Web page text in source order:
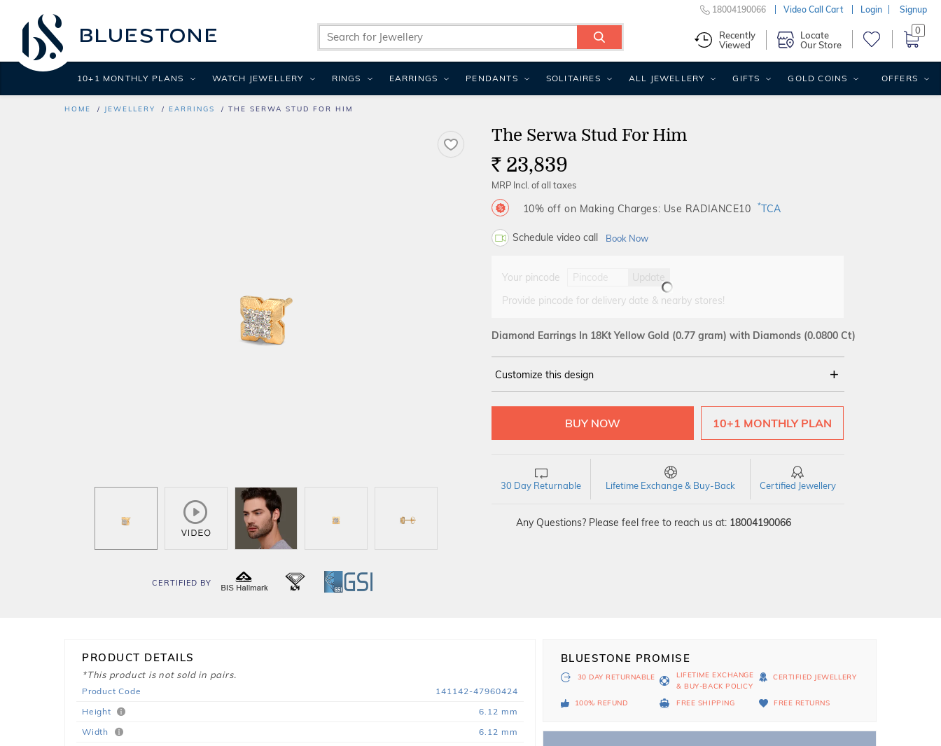
HOME JEWELLERY EARRINGS THE SERWA STUD FOR HIM
CERTIFIED BY
The Serwa Stud For Him
Rs. 23,839
MRP Incl. of all taxes
10% off on Making Charges: Use RADIANCE10 *TCA
Schedule video call Book Now
Your pincode
Update
Provide pincode for delivery date & nearby stores!
Diamond Earrings In 18Kt Yellow Gold (0.77 gram) with Diamonds (0.0800 Ct)
Customize this design
YELLOW 14Kt 18Kt
10+1 MONTHLY PLAN
30 Day Returnable Lifetime Exchange & Buy-Back Certified Jewellery
Any Questions? Please feel free to reach us at: 18004190066
PRODUCT DETAILS
*This product is not sold in pairs.
Product Code
141142-47960424
Height
6.12 mm
Width
6.12 mm
BLUESTONE PROMISE
30 DAY RETURNABLE
LIFETIME EXCHANGE
& BUY-BACK POLICY
CERTIFIED JEWELLERY
100% REFUND FREE SHIPPING FREE RETURNS
18004190066 Video Call Cart Login Signup
Recently
Viewed
Locate
Our Store
0
10+1 MONTHLY PLANS WATCH JEWELLERY RINGS EARRINGS PENDANTS SOLITAIRES ALL JEWELLERY GIFTS GOLD COINS OFFERS